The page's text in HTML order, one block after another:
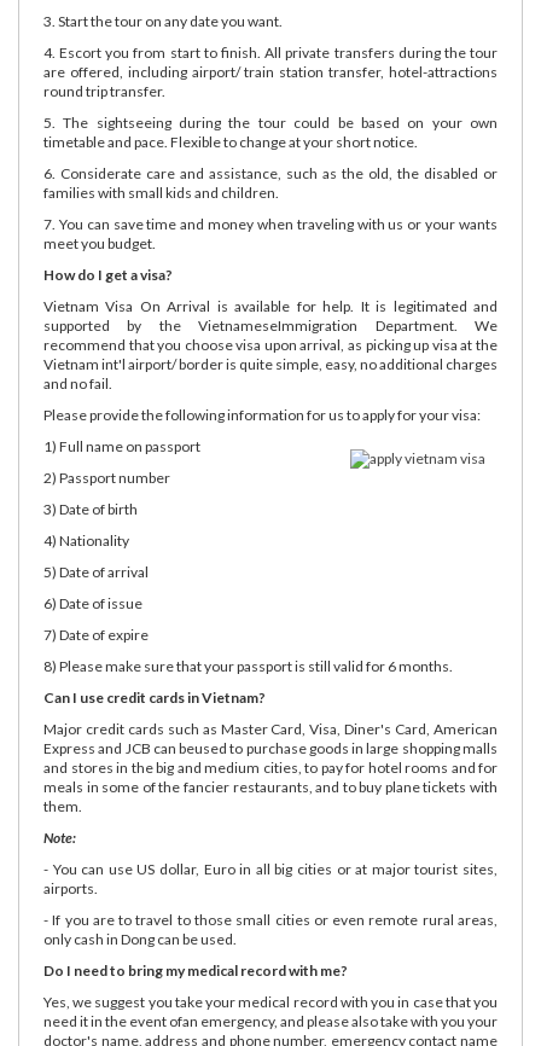
3. Start the tour on any date you want.
4. Escort you from start to finish. All private transfers during the tour
are offered, including airport/ train station transfer, hotel-attractions
round trip transfer.
5. The sightseeing during the tour could be based on your own
timetable and pace. Flexible to change at your short notice.
6. Considerate care and assistance, such as the old, the disabled or
families with small kids and children.
7. You can save time and money when traveling with us or your wants
meet you budget.
How do I get a visa?
Vietnam Visa On Arrival is available for help. It is legitimated and
supported by the VietnameseImmigration Department. We
recommend that you choose visa upon arrival, as picking up visa at the
Vietnam int'l airport/ border is quite simple, easy, no additional charges
and no fail.
Please provide the following information for us to apply for your visa:
1) Full name on passport
2) Passport number
3) Date of birth
4) Nationality
5) Date of arrival
6) Date of issue
7) Date of expire
8) Please make sure that your passport is still valid for 6 months.
Can I use credit cards in Vietnam?
Major credit cards such as Master Card, Visa, Diner's Card, American
Express and JCB can beused to purchase goods in large shopping malls
and stores in the big and medium cities, to pay for hotel rooms and for
meals in some of the fancier restaurants, and to buy plane tickets with
them.
Note:
- You can use US dollar, Euro in all big cities or at major tourist sites,
airports.
- If you are to travel to those small cities or even remote rural areas,
only cash in Dong can be used.
Do I need to bring my medical record with me?
Yes, we suggest you take your medical record with you in case that you
need it in the event ofan emergency, and please also take with you your
doctor's name, address and phone number, emergency contact name